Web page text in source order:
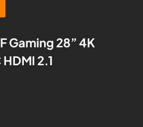
Gaming 28” 4K
2.1